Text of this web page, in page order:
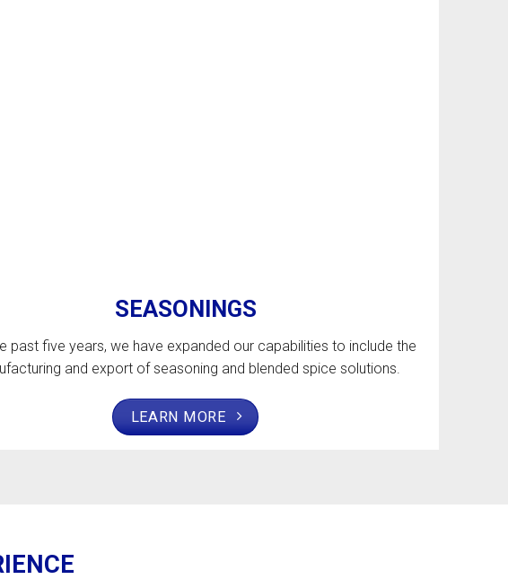
SEASONINGS
past five years, we have expanded our capabilities to include the
and export of seasoning and blended spice solutions.
LEARN MORE